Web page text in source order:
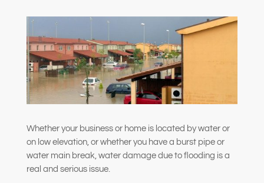
Whether your business or home is located by water or
on low elevation, or whether you have a burst pipe or
water main break, water damage due to flooding is a
real and serious issue.